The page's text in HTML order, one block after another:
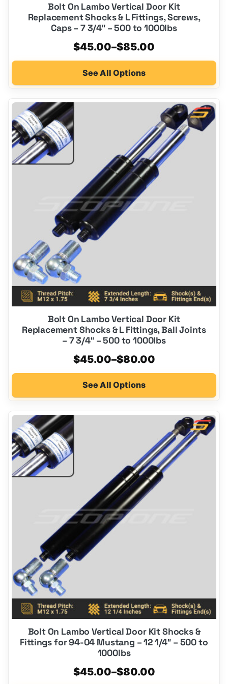
Bolt On Lambo Vertical Door Kit
Replacement Shocks & L Fittings, Screws,
Caps – 7 3/4″ – 500 to 1000lbs
$45.00–$85.00
Price
range:
$45.00
through
See All Options
Bolt On Lambo Vertical Door Kit
Replacement Shocks & L Fittings, Ball Joints
– 7 3/4″ – 500 to 1000lbs
$45.00–$80.00
Price
range:
$45.00
through
See All Options
This
product
has
multiple
variants.
product
page
Bolt On Lambo Vertical Door Kit Shocks &
Fittings for 94-04 Mustang – 12 1/4″ – 500 to
1000lbs
$45.00–$80.00
Price
This
product
has
multiple
variants.
product
page